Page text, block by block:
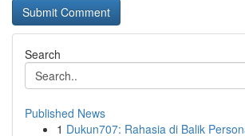
Search
Published News
1 Dukun707: Rahasia di Balik